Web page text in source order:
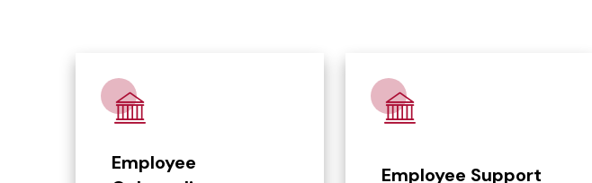
Employee
Employee Support